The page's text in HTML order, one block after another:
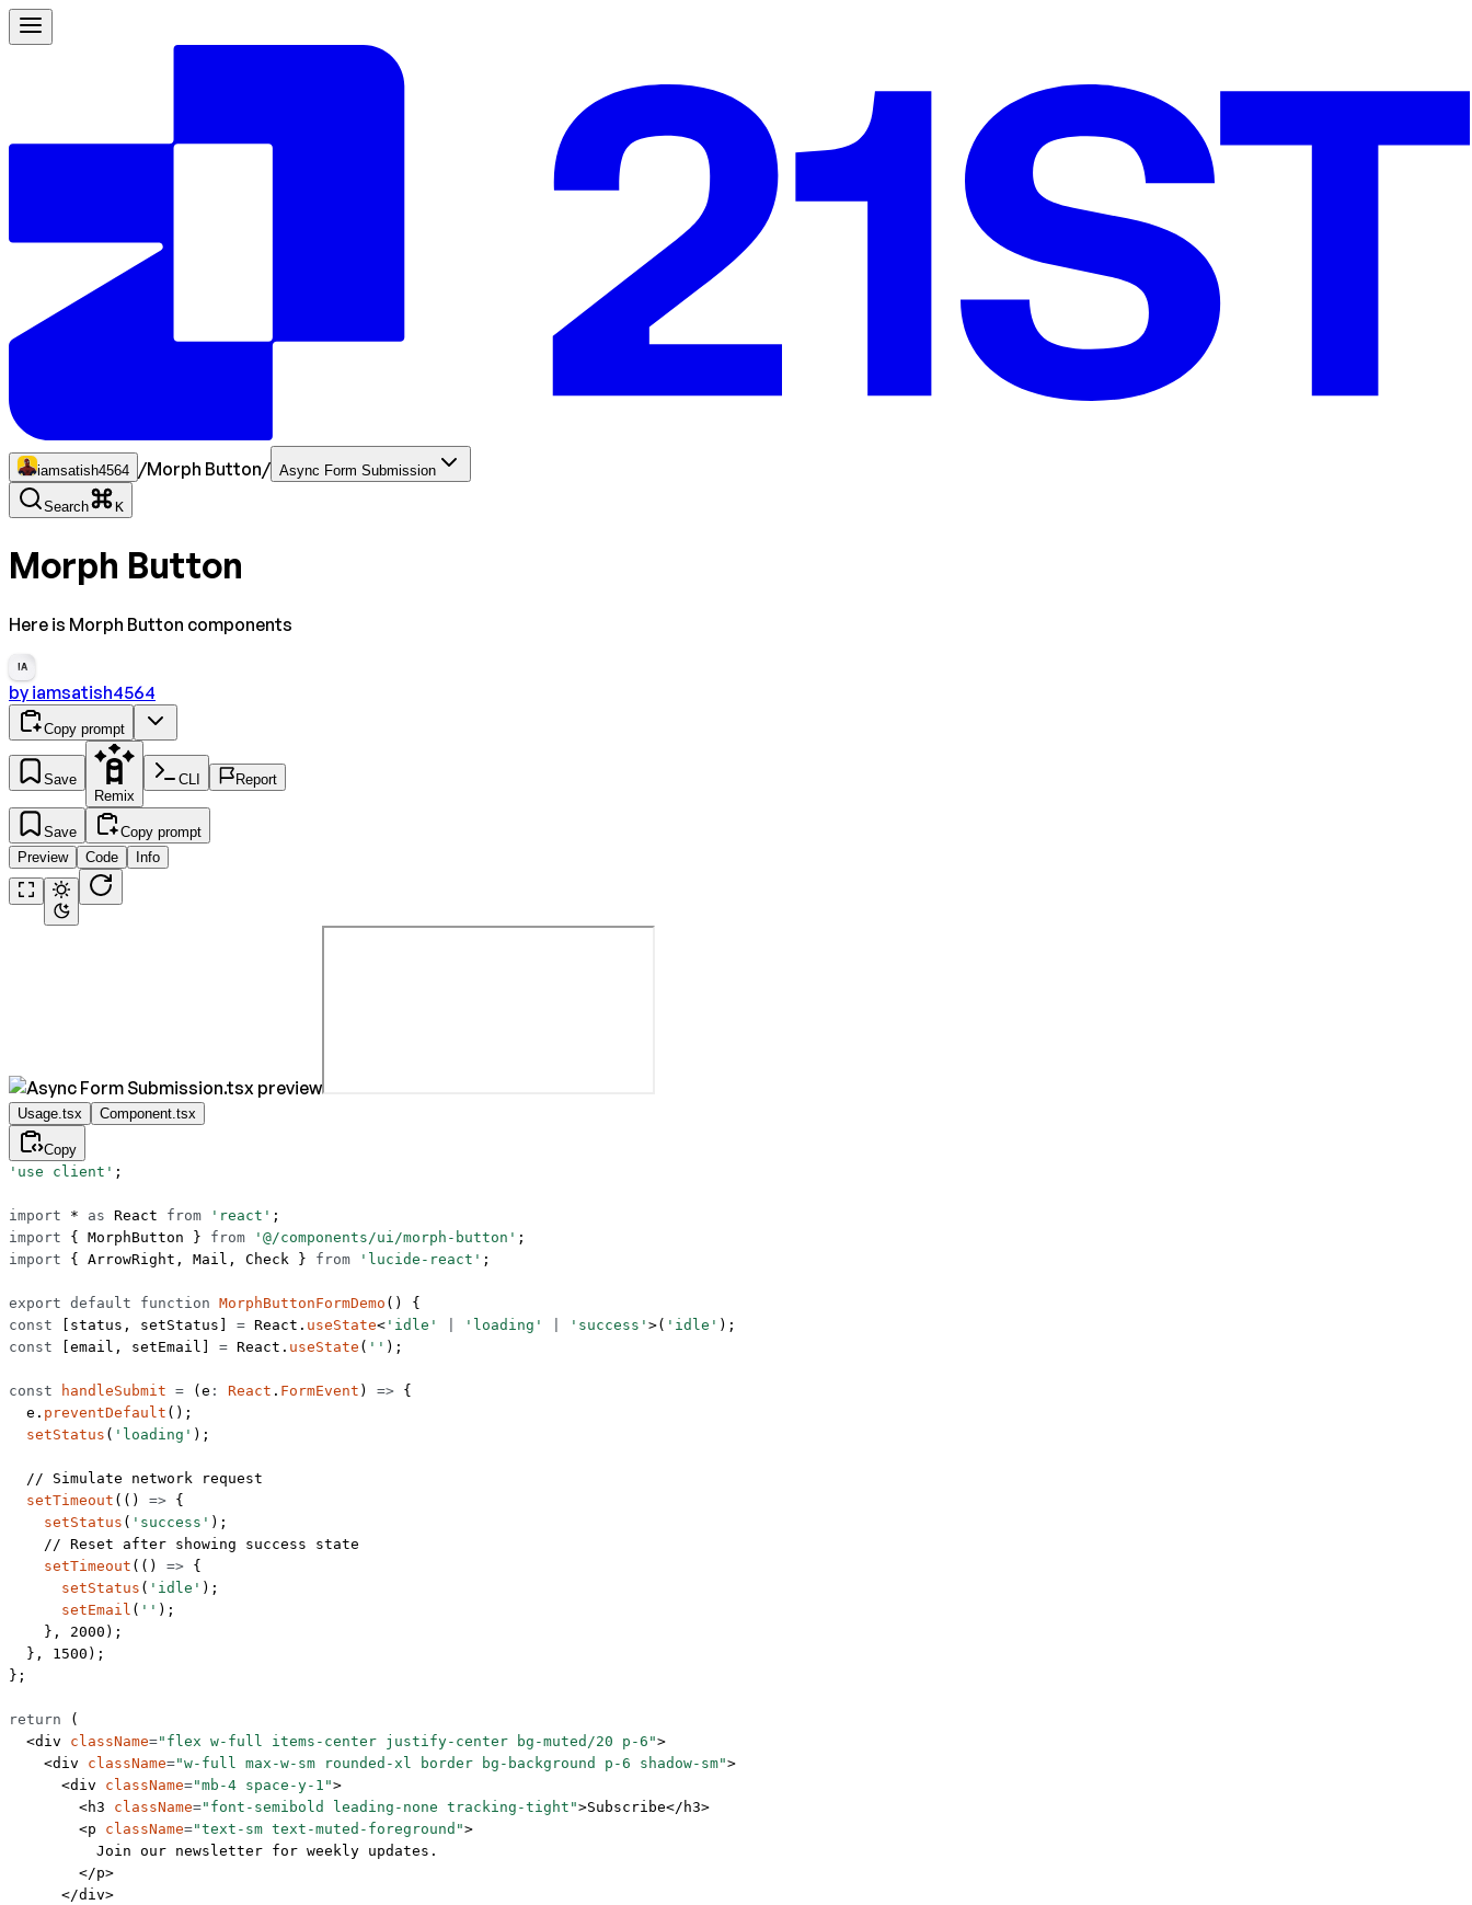
iamsatish4564 /Morph Button/ Async Form Submission
Search K
Morph Button
Here is Morph Button components
IA
by iamsatish4564
Copy prompt
Save
Remix
CLI Report
Save
Copy prompt
Preview
Code Info
Usage.tsx Component.tsx
Copy
'use client' ;
import * as React from 'react' ;
import { MorphButton } from '@/components/ui/morph-button' ;
import { ArrowRight, Mail, Check } from 'lucide-react' ;
export default function MorphButtonFormDemo () {
const
status , setStatus = React. useState< 'idle' 'loading' 'success' >( 'idle' );
const
email , setEmail = React. useState ( '' );
const handleSubmit = ( e : React . FormEvent ) => {
  e.
preventDefault ();
  setStatus
( 'loading' );
  // Simulate network request
  setTimeout
(() => {
    setStatus
( 'success' );
    // Reset after showing success state
    setTimeout
(() => {
      setStatus
( 'idle' );
      setEmail
( '' );
    },
2000 );
  },
1500 );
};
return (
  <
div className="flex w-full items-center justify-center bg-muted/20 p-6">
    <
div className="w-full max-w-sm rounded-xl border bg-background p-6 shadow-sm">
      <
div className="mb-4 space-y-1">
        <
h3 className="font-semibold leading-none tracking-tight">Subscribe</ h3>
        <
p className="text-sm text-muted-foreground">
          Join our newsletter for weekly updates.
        </
p>
      </
div>